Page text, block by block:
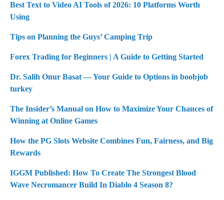
Best Text to Video AI Tools of 2026: 10 Platforms Worth
Using
Tips on Planning the Guys’ Camping Trip
Forex Trading for Beginners | A Guide to Getting Started
Dr. Salih Onur Basat — Your Guide to Options in boobjob
turkey
The Insider’s Manual on How to Maximize Your Chances of
Winning at Online Games
How the PG Slots Website Combines Fun, Fairness, and Big
Rewards
IGGM Published: How To Create The Strongest Blood
Wave Necromancer Build In Diablo 4 Season 8?